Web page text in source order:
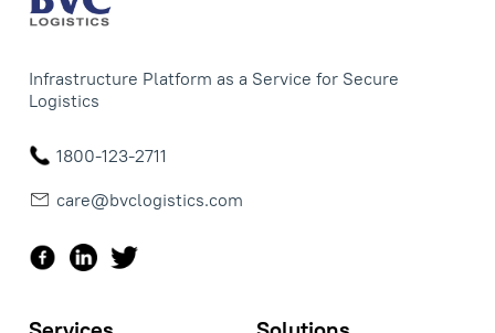
Infrastructure Platform as a Service for Secure
Logistics
1800-123-2711
care@bvclogistics.com